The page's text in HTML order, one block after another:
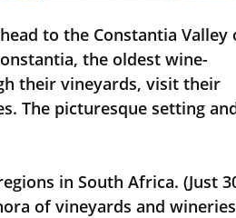
to the Constantia Valley
the oldest wine-
their vineyards, visit their
The picturesque setting
in South Africa. (Just
of vineyards and wineries